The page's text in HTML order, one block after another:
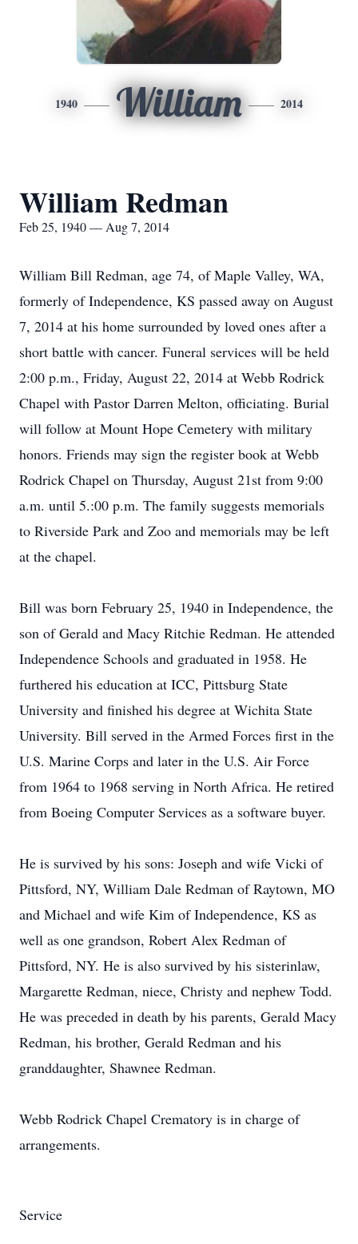
1940 William 2014
William Redman
Feb 25, 1940 — Aug 7, 2014
William Bill Redman, age 74, of Maple Valley, WA,
formerly of Independence, KS passed away on August
7, 2014 at his home surrounded by loved ones after a
short battle with cancer. Funeral services will be held
2:00 p.m., Friday, August 22, 2014 at Webb Rodrick
Chapel with Pastor Darren Melton, officiating. Burial
will follow at Mount Hope Cemetery with military
honors. Friends may sign the register book at Webb
Rodrick Chapel on Thursday, August 21st from 9:00
a.m. until 5.:00 p.m. The family suggests memorials
to Riverside Park and Zoo and memorials may be left
at the chapel.
Bill was born February 25, 1940 in Independence, the
son of Gerald and Macy Ritchie Redman. He attended
Independence Schools and graduated in 1958. He
furthered his education at ICC, Pittsburg State
University and finished his degree at Wichita State
University. Bill served in the Armed Forces first in the
U.S. Marine Corps and later in the U.S. Air Force
from 1964 to 1968 serving in North Africa. He retired
from Boeing Computer Services as a software buyer.
He is survived by his sons: Joseph and wife Vicki of
Pittsford, NY, William Dale Redman of Raytown, MO
and Michael and wife Kim of Independence, KS as
well as one grandson, Robert Alex Redman of
Pittsford, NY. He is also survived by his sisterinlaw,
Margarette Redman, niece, Christy and nephew Todd.
He was preceded in death by his parents, Gerald Macy
Redman, his brother, Gerald Redman and his
granddaughter, Shawnee Redman.
Webb Rodrick Chapel Crematory is in charge of
arrangements.
Service